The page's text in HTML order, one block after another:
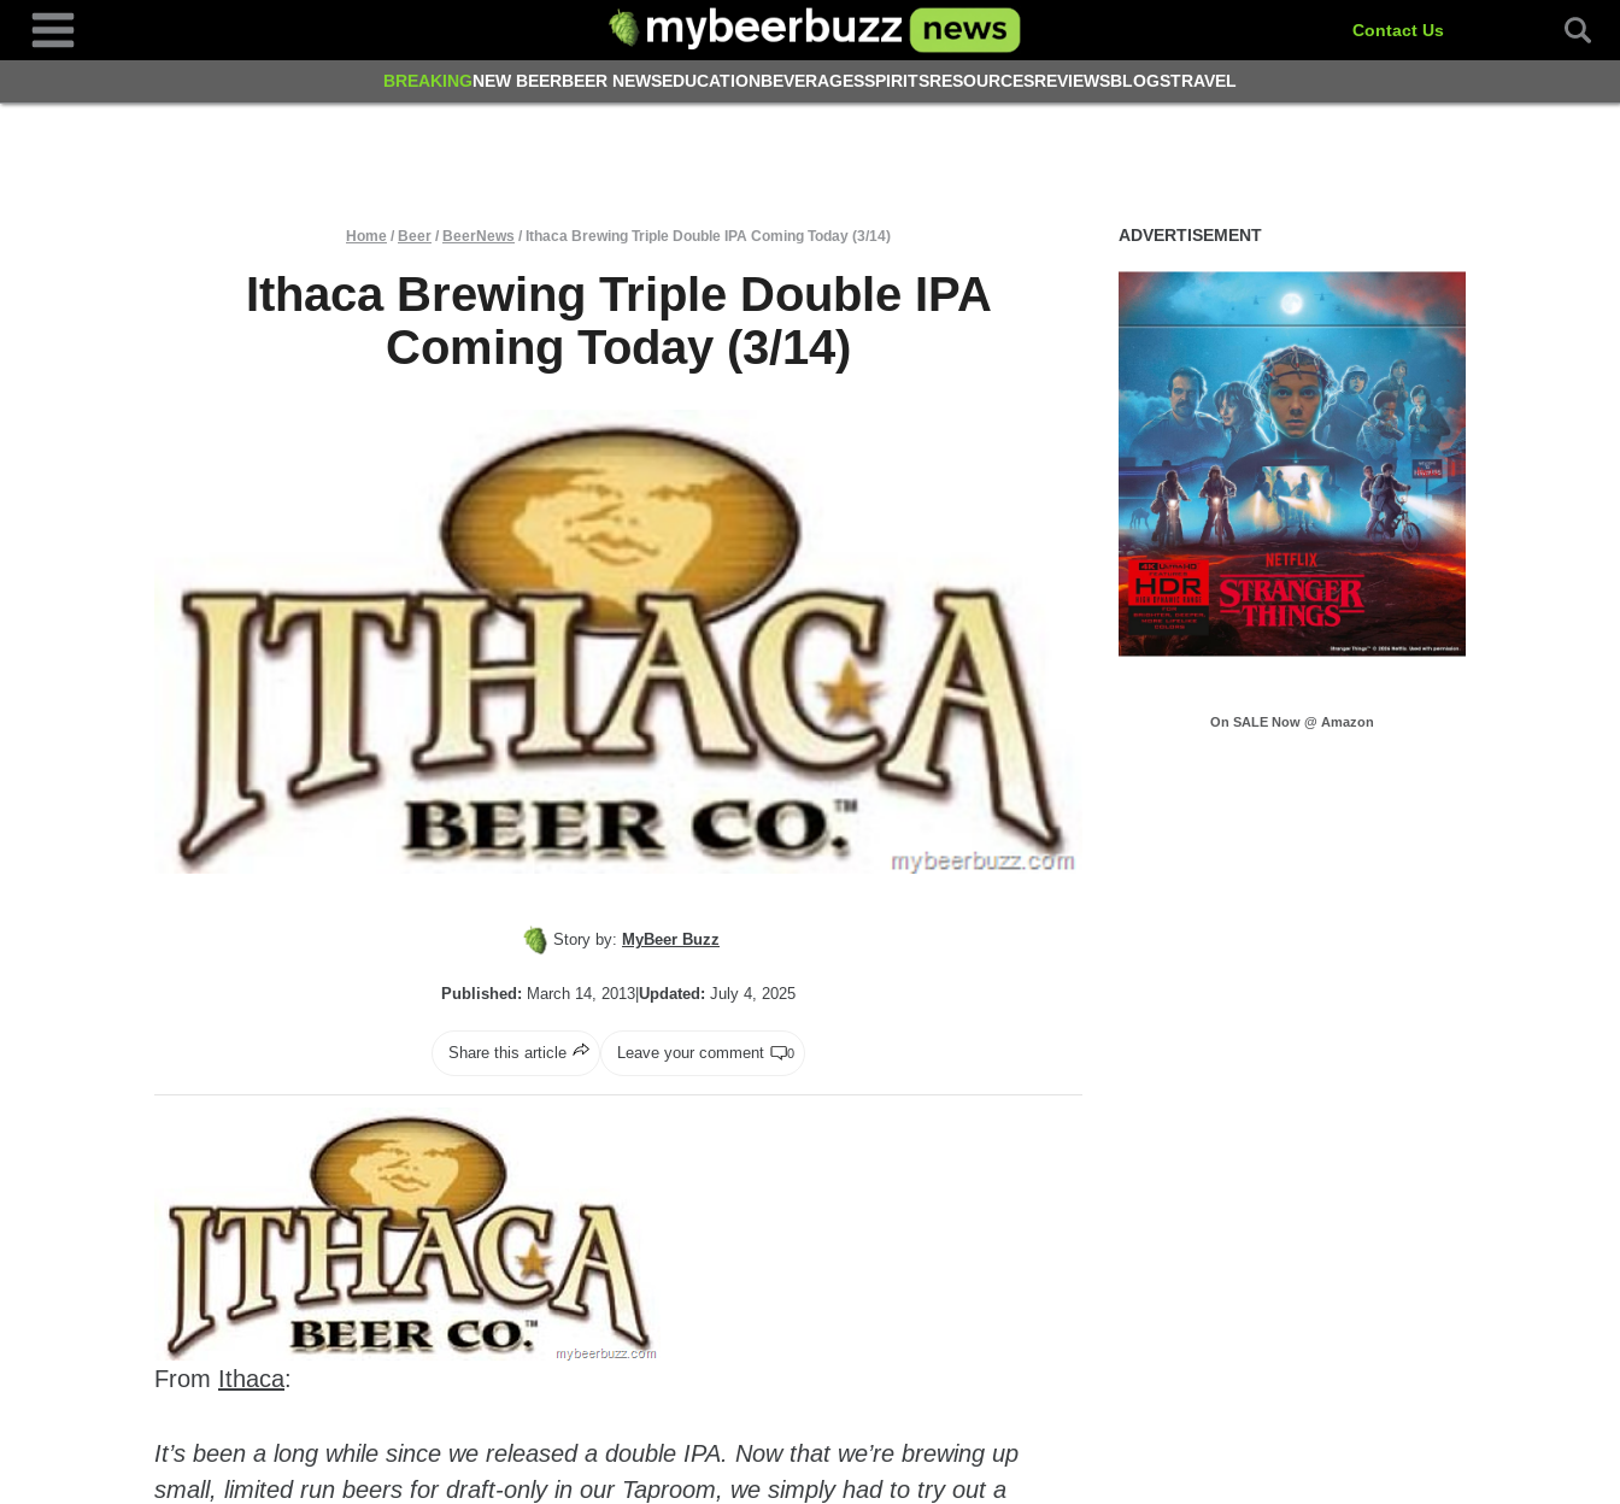
Contact Us
BREAKINGNEW BEERBEER NEWSEDUCATIONBEVERAGESSPIRITSRESOURCESREVIEWSBLOGSTRAVEL
Home / Beer / BeerNews / Ithaca Brewing Triple Double IPA Coming Today (3/14)
Ithaca Brewing Triple Double IPA
Coming Today (3/14)
Story by: MyBeer Buzz
Published: March 14, 2013|Updated: July 4, 2025
Share this article Leave your comment 0
From Ithaca:
It’s been a long while since we released a double IPA. Now that we’re brewing up
small, limited run beers for draft-only in our Taproom, we simply had to try out a
ADVERTISEMENT
On SALE Now @ Amazon